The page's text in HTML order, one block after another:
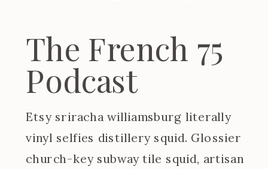
The French 75
Podcast
Etsy sriracha williamsburg literally
vinyl selfies distillery squid. Glossier
church-key subway tile squid, artisan